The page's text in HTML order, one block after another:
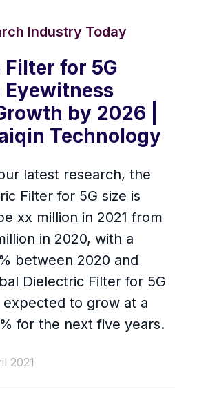
Industry Today
for 5G
by 2026 |
Technology
latest research, the
Filter for 5G size is
xx million in 2021 from
in 2020, with a
between 2020 and
Dielectric Filter for 5G
expected to grow at a
for the next five years.
2021